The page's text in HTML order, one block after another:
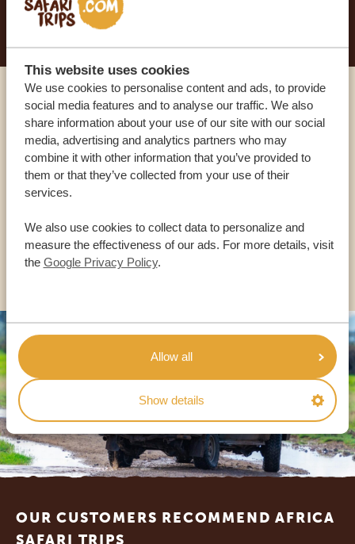
This website uses cookies
We use cookies to personalise content and ads, to provide
social media features and to analyse our traffic. We also
share information about your use of our site with our social
media, advertising and analytics partners who may
combine it with other information that you’ve provided to
them or that they’ve collected from your use of their
services.
We also use cookies to collect data to personalize and
measure the effectiveness of our ads. For more details, visit
the Google Privacy Policy.
Allow all
Show details
START PLANNING YOUR DREAM TRIP
Call an expert
OUR SPECIALISTS ARE HERE TO ASSIST YOU
OTHER COUNTRIES
Footer
OUR CUSTOMERS RECOMMEND AFRICA
SAFARI TRIPS